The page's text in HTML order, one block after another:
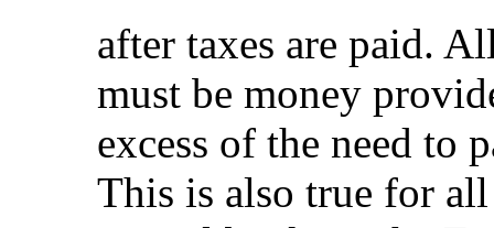
after taxes are paid.
must be money
excess of the need to
This is also true for